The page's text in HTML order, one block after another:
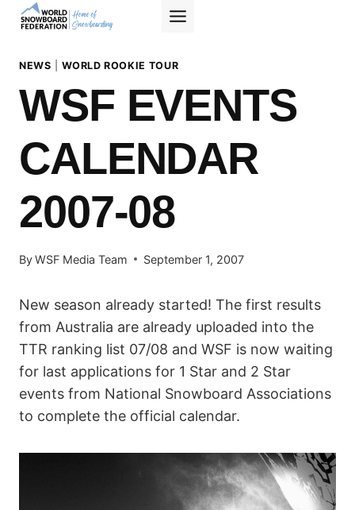
Skip
NEWS |WORLD ROOKIE TOUR
WSF EVENTS
CALENDAR
2007-08
ByWSF Media Team September 1, 2007
New season already started! The first results
from Australia are already uploaded into the
TTR ranking list 07/08 and WSF is now waiting
for last applications for 1 Star and 2 Star
events from National Snowboard Associations
to complete the official calendar.